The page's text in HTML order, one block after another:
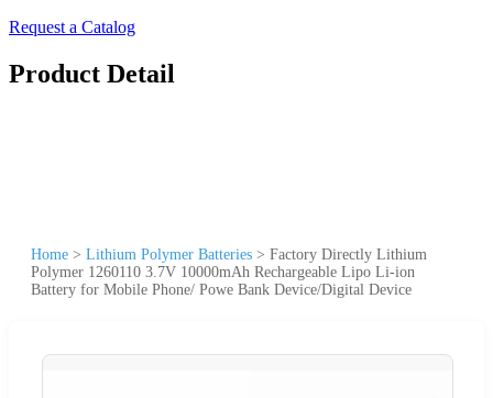
Request a Catalog
Product Detail
Home > Lithium Polymer Batteries > Factory Directly Lithium
Polymer 1260110 3.7V 10000mAh Rechargeable Lipo Li-ion
Battery for Mobile Phone/ Powe Bank Device/Digital Device